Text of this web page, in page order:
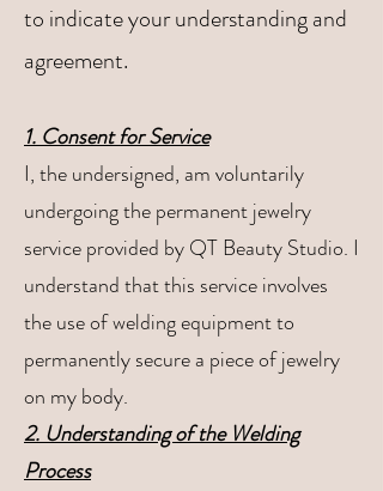
to indicate your understanding and
agreement.
1. Consent for Service
I, the undersigned, am voluntarily
undergoing the permanent jewelry
service provided by QT Beauty Studio. I
understand that this service involves
the use of welding equipment to
permanently secure a piece of jewelry
on my body.
2. Understanding of the Welding
Process